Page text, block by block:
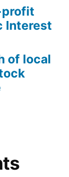
Interest
of local